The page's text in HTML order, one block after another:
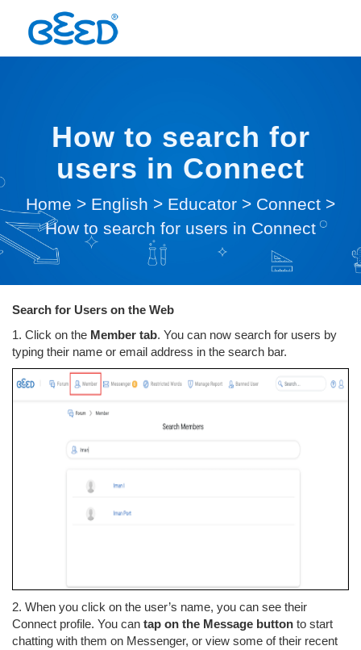
How to search for
users in Connect
Home > English > Educator > Connect >
How to search for users in Connect
Search for Users on the Web
1. Click on the Member tab. You can now search for users by
typing their name or email address in the search bar.
2. When you click on the user’s name, you can see their
Connect profile. You can tap on the Message button to start
chatting with them on Messenger, or view some of their recent